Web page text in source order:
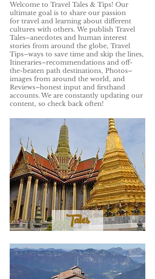
Welcome to Travel Tales & Tips! Our
ultimate goal is to share our passion
for travel and learning about different
cultures with others. We publish Travel
Tales–anecdotes and human interest
stories from around the globe, Travel
Tips–ways to save time and skip the lines,
Itineraries–recommendations and off-
the-beaten path destinations, Photos–
images from around the world, and
Reviews–honest input and firsthand
accounts. We are constantly updating our
content, so check back often!
Tales